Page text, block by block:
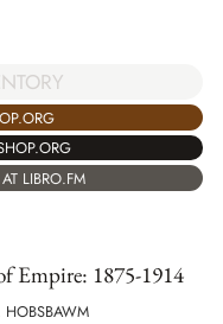
LIBRO.FM
Empire: 1875-1914
HOBSBAWM